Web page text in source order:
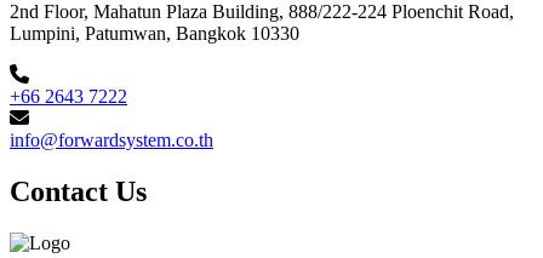
2nd Floor, Mahatun Plaza Building, 888/222-224 Ploenchit Road,
Lumpini, Patumwan, Bangkok 10330
+66 2643 7222
info@forwardsystem.co.th
Contact Us